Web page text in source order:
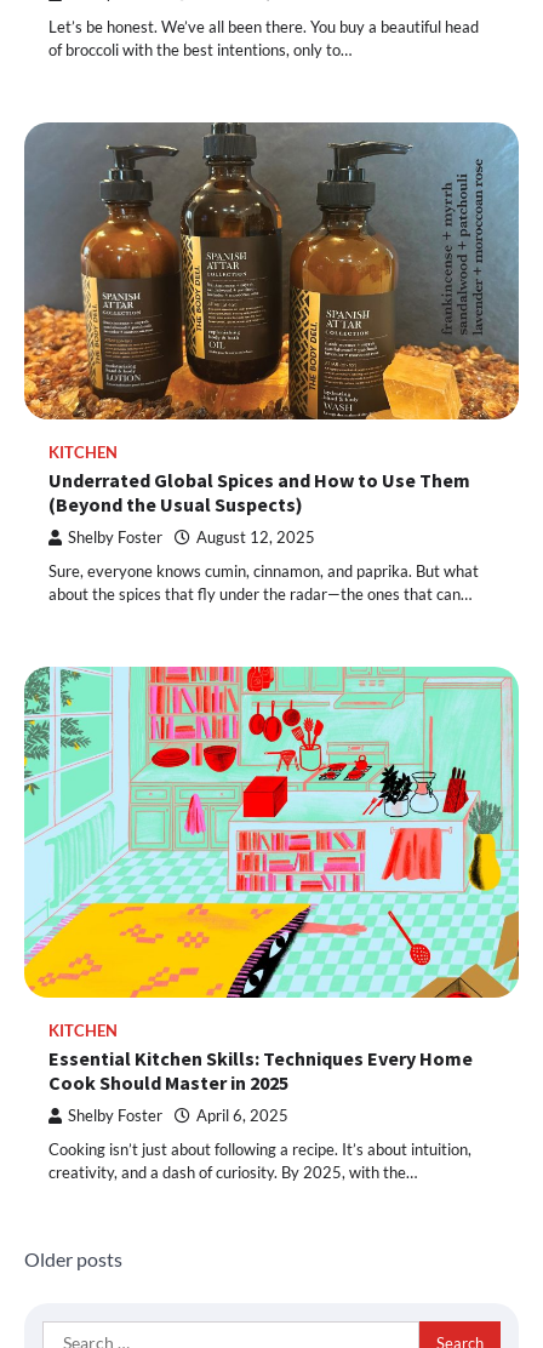
Let’s be honest. We’ve all been there. You buy a beautiful head
of broccoli with the best intentions, only to…
KITCHEN
Underrated Global Spices and How to Use Them
(Beyond the Usual Suspects)
Shelby Foster August 12, 2025
Sure, everyone knows cumin, cinnamon, and paprika. But what
about the spices that fly under the radar—the ones that can…
KITCHEN
Essential Kitchen Skills: Techniques Every Home
Cook Should Master in 2025
Shelby Foster April 6, 2025
Cooking isn’t just about following a recipe. It’s about intuition,
creativity, and a dash of curiosity. By 2025, with the…
Posts
Older posts
Search